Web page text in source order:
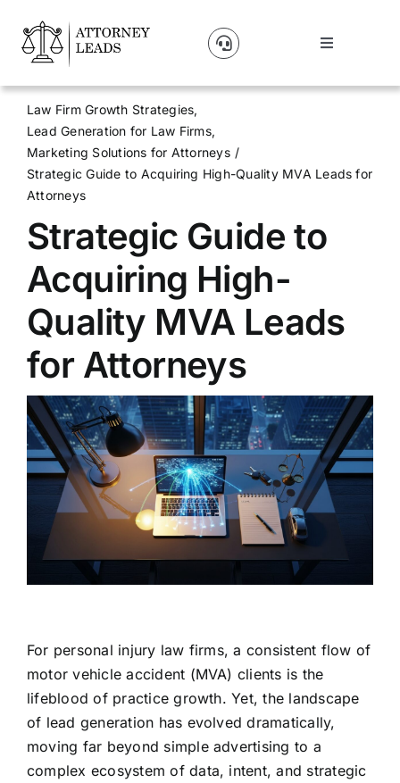
content
Toggle
Lead Pricing
About Us
Our Partners
Blog
Contact Us
Get A Website
Law Firm Growth Strategies
Lead Generation for Law Firms
Marketing Solutions for Attorneys
Strategic Guide to Acquiring High-Quality MVA Leads for
Attorneys
Strategic Guide to
Acquiring High-
Quality MVA Leads
for Attorneys
For personal injury law firms, a consistent flow of
motor vehicle accident (MVA) clients is the
lifeblood of practice growth. Yet, the landscape
of lead generation has evolved dramatically,
moving far beyond simple advertising to a
complex ecosystem of data, intent, and strategic